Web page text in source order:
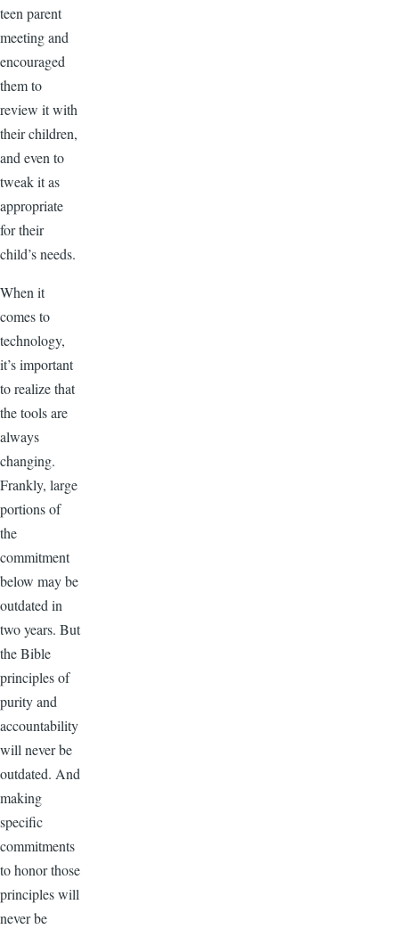
teen parent
meeting and
encouraged
them to
review it with
their children,
and even to
tweak it as
appropriate
for their
child’s needs.
When it
comes to
technology,
it’s important
to realize that
the tools are
always
changing.
Frankly, large
portions of
the
commitment
below may be
outdated in
two years. But
the Bible
principles of
purity and
accountability
will never be
outdated. And
making
specific
commitments
to honor those
principles will
never be